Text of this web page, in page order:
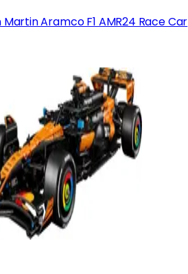
Aramco F1 AMR24 Race Car